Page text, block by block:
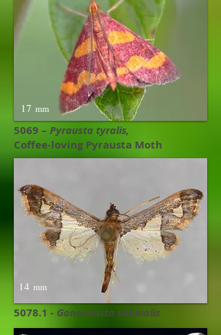
5078.1 - Gonocausta sabinalis
5069 – Pyrausta tyralis,
Coffee-loving Pyrausta Moth
14 mm
17 mm